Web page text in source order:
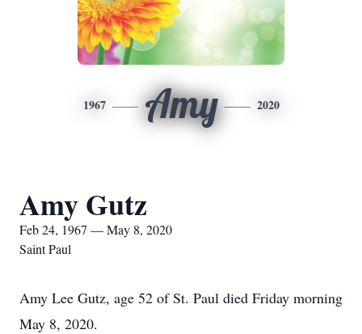
1967 Amy 2020
Amy Gutz
Feb 24, 1967 — May 8, 2020
Saint Paul
Amy Lee Gutz, age 52 of St. Paul died Friday morning
May 8, 2020.